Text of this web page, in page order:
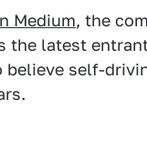
Medium, the
the latest
believe self-